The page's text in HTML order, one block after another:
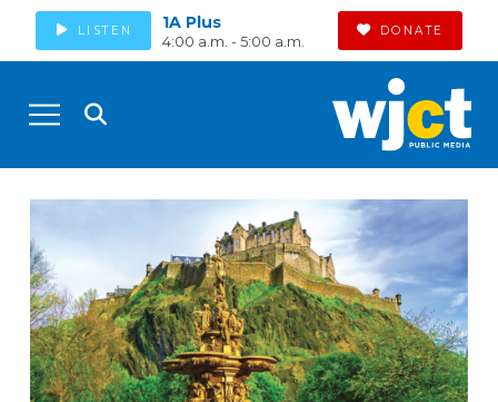
LISTEN 1A Plus
4:00 a.m. - 5:00 a.m.
DONATE